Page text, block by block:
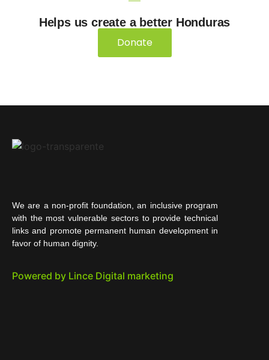
Helps us create a better Honduras
Donate
We are a non-profit foundation, an inclusive program
with the most vulnerable sectors to provide technical
links and promote permanent human development in
favor of human dignity.
Powered by Lince Digital marketing